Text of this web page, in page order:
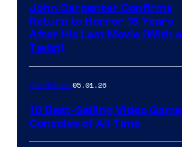
John Carpenter Confirms
Return to Horror 16 Years
After His Last Movie (With a
Twist)
Comicbook05.01.26
10 Best-Selling Video Game
Consoles of All Time